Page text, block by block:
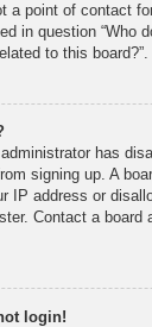
a point of contact
in question “Who
to this board?”.
has
signing up. A
IP address or
Contact a board
login!